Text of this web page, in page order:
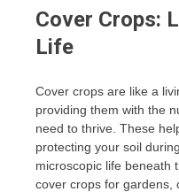
Cover Crops:
Life
Cover crops are like a
providing them with the
need to thrive. These
protecting your soil
microscopic life beneath
cover crops for gardens,